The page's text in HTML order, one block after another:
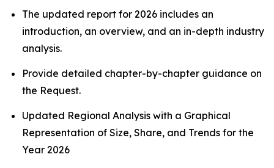
The updated report for 2026 includes an
introduction, an overview, and an in-depth industry
analysis.
Provide detailed chapter-by-chapter guidance on
the Request.
Updated Regional Analysis with a Graphical
Representation of Size, Share, and Trends for the
Year 2026